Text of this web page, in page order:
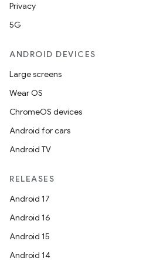
Privacy
5G
ANDROID DEVICES
Large screens
Wear OS
ChromeOS devices
Android for cars
Android TV
RELEASES
Android 17
Android 16
Android 15
Android 14